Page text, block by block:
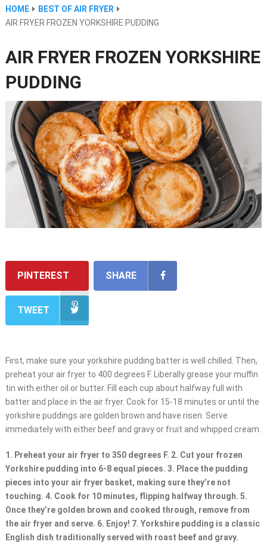
HOME
BEST OF AIR FRYER
AIR FRYER FROZEN YORKSHIRE PUDDING
AIR FRYER FROZEN YORKSHIRE
PUDDING
PINTEREST SHARE
TWEET
First, make sure your yorkshire pudding batter is well chilled. Then,
preheat your air fryer to 400 degrees F. Liberally grease your muffin
tin with either oil or butter. Fill each cup about halfway full with
batter and place in the air fryer. Cook for 15-18 minutes or until the
yorkshire puddings are golden brown and have risen. Serve
immediately with either beef and gravy or fruit and whipped cream.
1. Preheat your air fryer to 350 degrees F. 2. Cut your frozen
Yorkshire pudding into 6-8 equal pieces. 3. Place the pudding
pieces into your air fryer basket, making sure they’re not
touching. 4. Cook for 10 minutes, flipping halfway through. 5.
Once they’re golden brown and cooked through, remove from
the air fryer and serve. 6. Enjoy! 7. Yorkshire pudding is a classic
English dish traditionally served with roast beef and gravy.